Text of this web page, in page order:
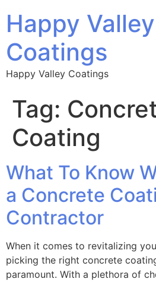
Happy Valley
Coatings
Happy Valley Coatings
Tag:
Coating
What To Know
a Concrete
Contractor
When it comes to revitalizing
picking the right concrete
paramount. With a plethora of